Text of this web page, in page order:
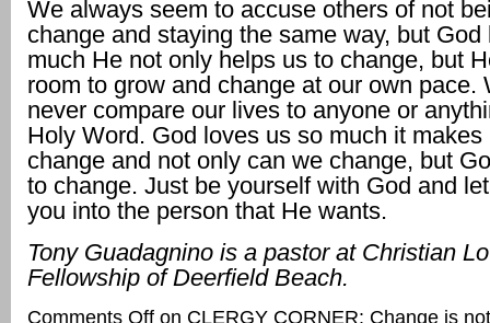
We always seem to accuse others of not
change and staying the same way, but God
much He not only helps us to change, but
room to grow and change at our own pace.
never compare our lives to anyone or
Holy Word. God loves us so much it makes
change and not only can we change, but
to change. Just be yourself with God and
you into the person that He wants.
Tony Guadagnino is a pastor at Christian
Fellowship of Deerfield Beach.
Comments Off on CLERGY CORNER: Change is